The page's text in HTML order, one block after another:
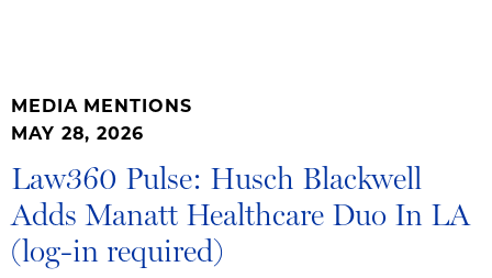
MEDIA MENTIONS
MAY 28, 2026
Law360 Pulse: Husch Blackwell
Adds Manatt Healthcare Duo In LA
(log-in required)